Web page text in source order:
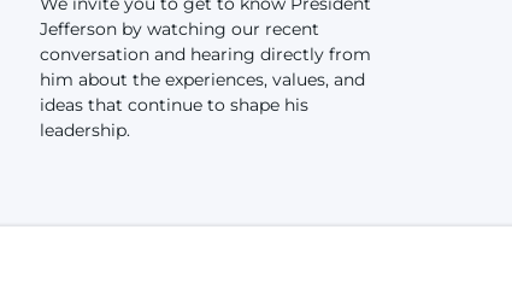
Jefferson by watching our recent
conversation and hearing directly from
him about the experiences, values, and
ideas that continue to shape his
leadership.